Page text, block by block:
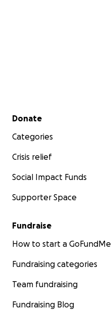
Secondary menu
Donate
Categories
Crisis relief
Social Impact Funds
Supporter Space
Fundraise
How to start a GoFundMe
Fundraising categories
Team fundraising
Fundraising Blog